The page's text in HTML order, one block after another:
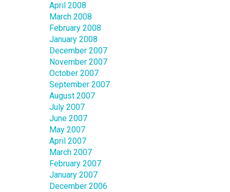
April 2008
March 2008
February 2008
January 2008
December 2007
November 2007
October 2007
September 2007
August 2007
July 2007
June 2007
May 2007
April 2007
March 2007
February 2007
January 2007
December 2006